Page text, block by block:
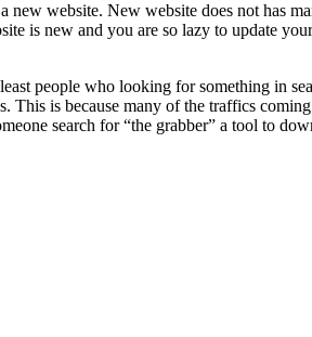
website. New website does not has
is new and you are so lazy to update
people who looking for something in
is because many of the traffics
search for “the grabber” a tool to